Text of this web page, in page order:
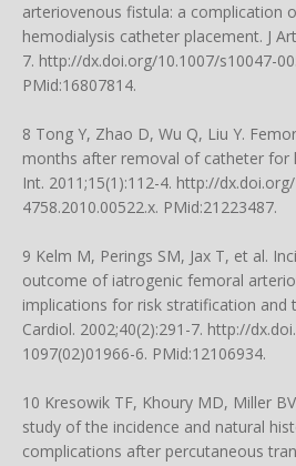
arteriovenous fistula: a complication
hemodialysis catheter placement. J
7. http://dx.doi.org/10.1007/s10047-
PMid:16807814.
8 Tong Y, Zhao D, Wu Q, Liu Y.
months after removal of catheter for
Int. 2011;15(1):112-4. http://
4758.2010.00522.x. PMid:21223487.
9 Kelm M, Perings SM, Jax T, et al.
outcome of iatrogenic femoral
implications for risk stratification and
Cardiol. 2002;40(2):291-7. http://
1097(02)01966-6. PMid:12106934.
10 Kresowik TF, Khoury MD, Miller
study of the incidence and natural
complications after percutaneous